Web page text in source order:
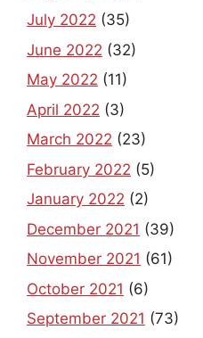
July 2022 (35)
June 2022 (32)
May 2022 (11)
April 2022 (3)
March 2022 (23)
February 2022 (5)
January 2022 (2)
December 2021 (39)
November 2021 (61)
October 2021 (6)
September 2021 (73)